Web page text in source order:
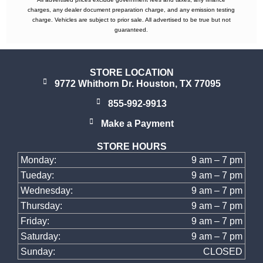
charges, any dealer document preparation charge, and any emission testing
charge. Vehicles are subject to prior sale. All advertised to be true but not
guaranteed.
STORE LOCATION
9772 Whithorn Dr. Houston, TX 77095
855-992-9913
Make a Payment
STORE HOURS
Monday:
9 am – 7 pm
Tueday:
9 am – 7 pm
Wednesday:
9 am – 7 pm
Thursday:
9 am – 7 pm
Friday:
9 am – 7 pm
Saturday:
9 am – 7 pm
Sunday:
CLOSED